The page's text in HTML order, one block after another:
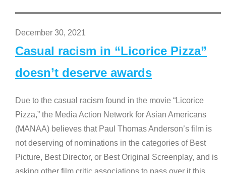
December 30, 2021
Casual racism in “Licorice Pizza”
doesn’t deserve awards
Due to the casual racism found in the movie “Licorice
Pizza,” the Media Action Network for Asian Americans
(MANAA) believes that Paul Thomas Anderson’s film is
not deserving of nominations in the categories of Best
Picture, Best Director, or Best Original Screenplay, and is
asking other film critic associations to pass over it this